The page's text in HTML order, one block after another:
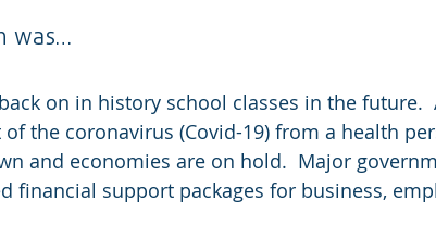
was…
on in history school classes in the future.
the coronavirus (Covid-19) from a health
and economies are on hold.  Major
financial support packages for business,